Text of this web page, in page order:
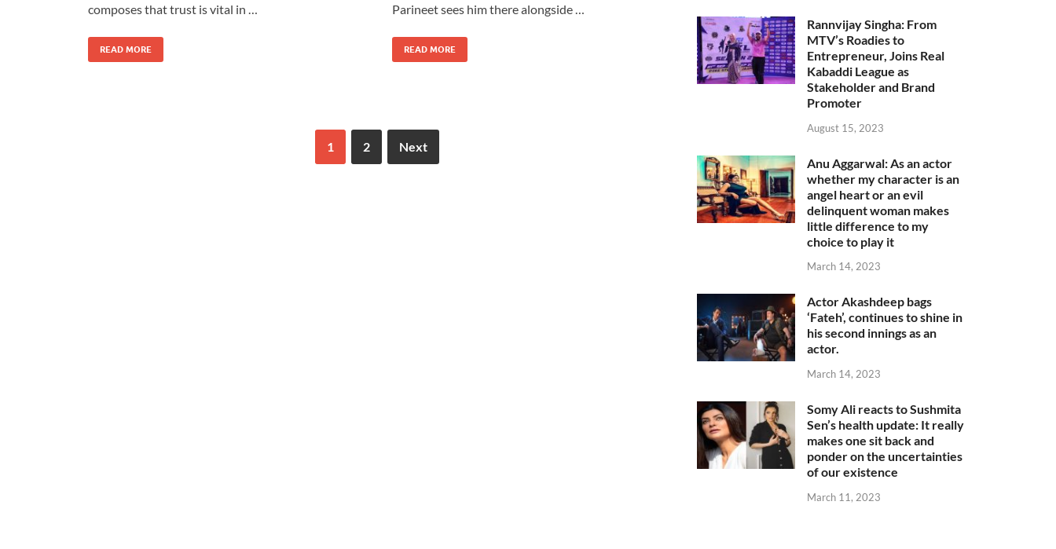
composes that trust is vital in …
READ MORE
Parineet sees him there alongside …
READ MORE
1 2 Next
Rannvijay Singha: From
MTV’s Roadies to
Entrepreneur, Joins Real
Kabaddi League as
Stakeholder and Brand
Promoter
August 15, 2023
Anu Aggarwal: As an actor
whether my character is an
angel heart or an evil
delinquent woman makes
little difference to my
choice to play it
March 14, 2023
Actor Akashdeep bags
‘Fateh’, continues to shine in
his second innings as an
actor.
March 14, 2023
Somy Ali reacts to Sushmita
Sen’s health update: It really
makes one sit back and
ponder on the uncertainties
of our existence
March 11, 2023